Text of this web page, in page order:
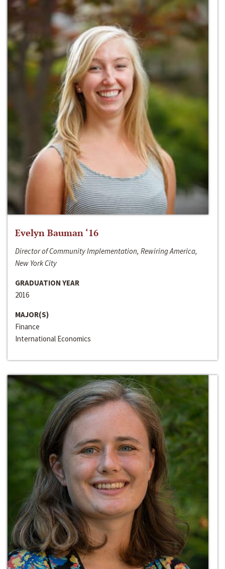
Evelyn Bauman ‘16
Director of Community Implementation, Rewiring America,
New York City
GRADUATION YEAR
2016
MAJOR(S)
Finance
International Economics